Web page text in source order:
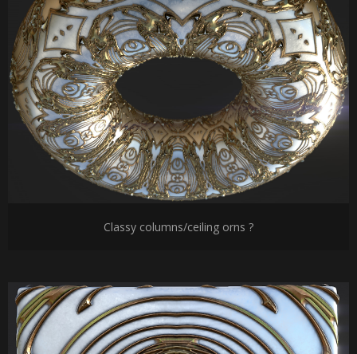
Classy columns/ceiling orns ?